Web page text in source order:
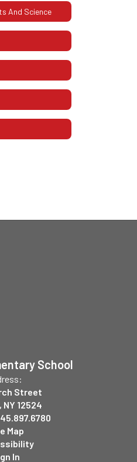
And Science
School
Street
12524
Map
In